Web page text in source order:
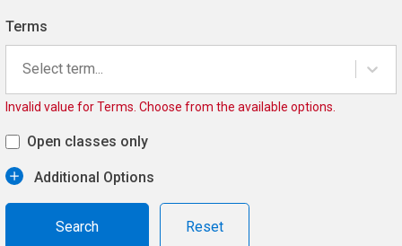
Terms
Select term...
Invalid value for Terms. Choose from the available options.
Open classes only
Additional Options
Reset